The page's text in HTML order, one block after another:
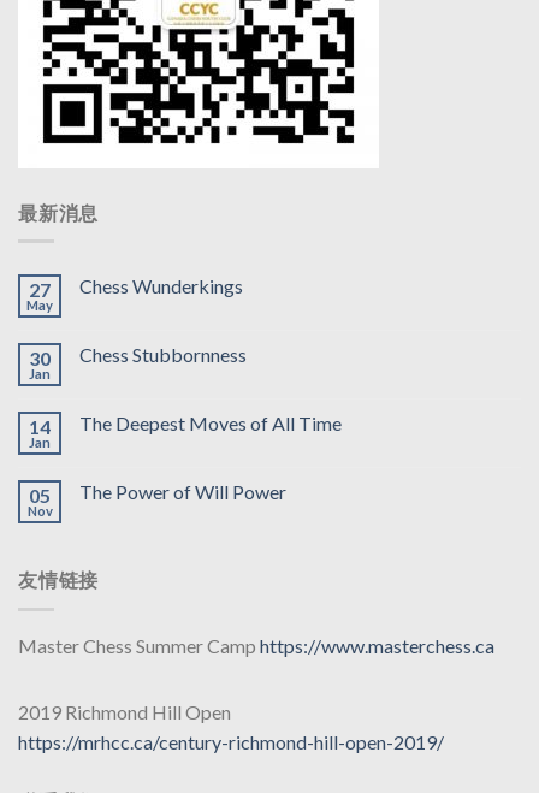
最新消息
27
May
Chess Wunderkings
30
Jan
Chess Stubbornness
14
Jan
The Deepest Moves of All Time
05
Nov
The Power of Will Power
友情链接
Master Chess Summer Camp https://www.masterchess.ca
2019 Richmond Hill Open
https://mrhcc.ca/century-richmond-hill-open-2019/